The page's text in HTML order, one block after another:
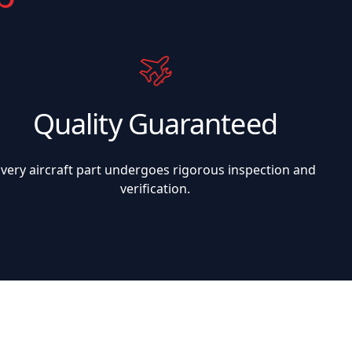
Quality Guaranteed
aircraft part undergoes rigorous inspection and
verification.